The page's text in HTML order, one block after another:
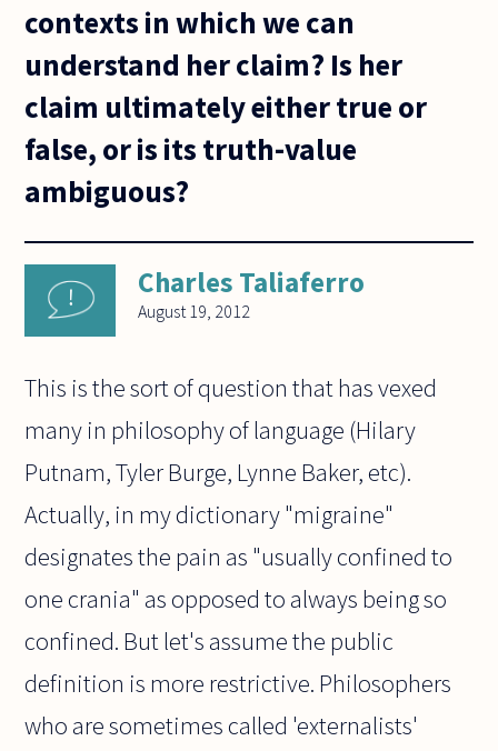
contexts in which we can
understand her claim? Is her
claim ultimately either true or
false, or is its truth-value
ambiguous?
Charles Taliaferro
August 19, 2012
This is the sort of question that has vexed
many in philosophy of language (Hilary
Putnam, Tyler Burge, Lynne Baker, etc).
Actually, in my dictionary "migraine"
designates the pain as "usually confined to
one crania" as opposed to always being so
confined. But let's assume the public
definition is more restrictive. Philosophers
who are sometimes called 'externalists'